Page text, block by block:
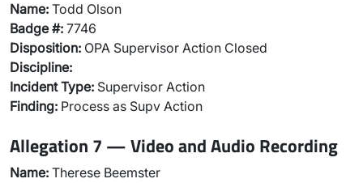
Name: Todd Olson
Badge #: 7746
Disposition: OPA Supervisor Action Closed
Discipline:
Incident Type: Supervisor Action
Finding: Process as Supv Action
Allegation 7 — Video and Audio Recording
Name: Therese Beemster